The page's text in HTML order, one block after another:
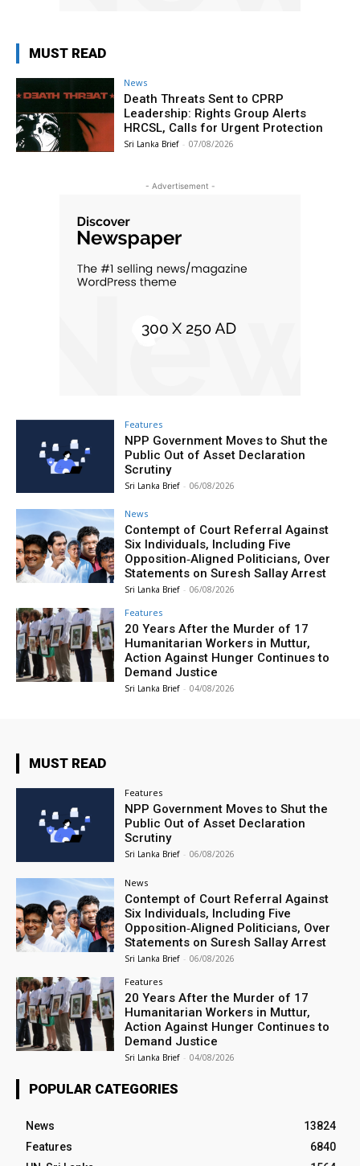
MUST READ
News
Death Threats Sent to CPRP
Leadership: Rights Group Alerts
HRCSL, Calls for Urgent Protection
Sri Lanka Brief - 07/08/2026
- Advertisement -
Features
NPP Government Moves to Shut the
Public Out of Asset Declaration
Scrutiny
Sri Lanka Brief - 06/08/2026
News
Contempt of Court Referral Against
Six Individuals, Including Five
Opposition‑Aligned Politicians, Over
Statements on Suresh Sallay Arrest
Sri Lanka Brief - 06/08/2026
Features
20 Years After the Murder of 17
Humanitarian Workers in Muttur,
Action Against Hunger Continues to
Demand Justice
Sri Lanka Brief - 04/08/2026
MUST READ
Features
NPP Government Moves to Shut the
Public Out of Asset Declaration
Scrutiny
Sri Lanka Brief - 06/08/2026
News
Contempt of Court Referral Against
Six Individuals, Including Five
Opposition‑Aligned Politicians, Over
Statements on Suresh Sallay Arrest
Sri Lanka Brief - 06/08/2026
Features
20 Years After the Murder of 17
Humanitarian Workers in Muttur,
Action Against Hunger Continues to
Demand Justice
Sri Lanka Brief - 04/08/2026
POPULAR CATEGORIES
News
13824
Features
6840